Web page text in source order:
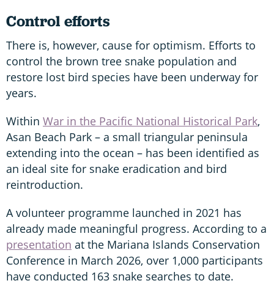
Control efforts
There is, however, cause for optimism. Efforts to
control the brown tree snake population and
restore lost bird species have been underway for
years.
Within War in the Pacific National Historical Park,
Asan Beach Park – a small triangular peninsula
extending into the ocean – has been identified as
an ideal site for snake eradication and bird
reintroduction.
A volunteer programme launched in 2021 has
already made meaningful progress. According to a
presentation at the Mariana Islands Conservation
Conference in March 2026, over 1,000 participants
have conducted 163 snake searches to date.